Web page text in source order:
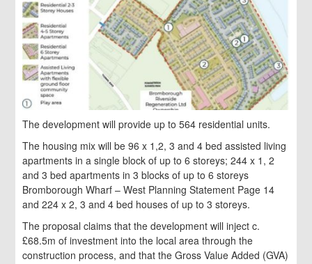
The development will provide up to 564 residential units.
The housing mix will be 96 x 1,2, 3 and 4 bed assisted living
apartments in a single block of up to 6 storeys; 244 x 1, 2
and 3 bed apartments in 3 blocks of up to 6 storeys
Bromborough Wharf – West Planning Statement Page 14
and 224 x 2, 3 and 4 bed houses of up to 3 storeys.
The proposal claims that the development will inject c.
£68.5m of investment into the local area through the
construction process, and that the Gross Value Added (GVA)